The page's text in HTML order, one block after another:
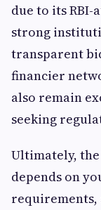
due to its RBI-
strong
transparent
financier
also remain
seeking
Ultimately,
depends on